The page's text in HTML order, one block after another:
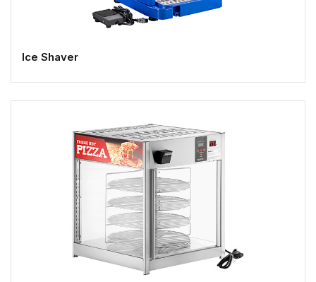
Ice Shaver